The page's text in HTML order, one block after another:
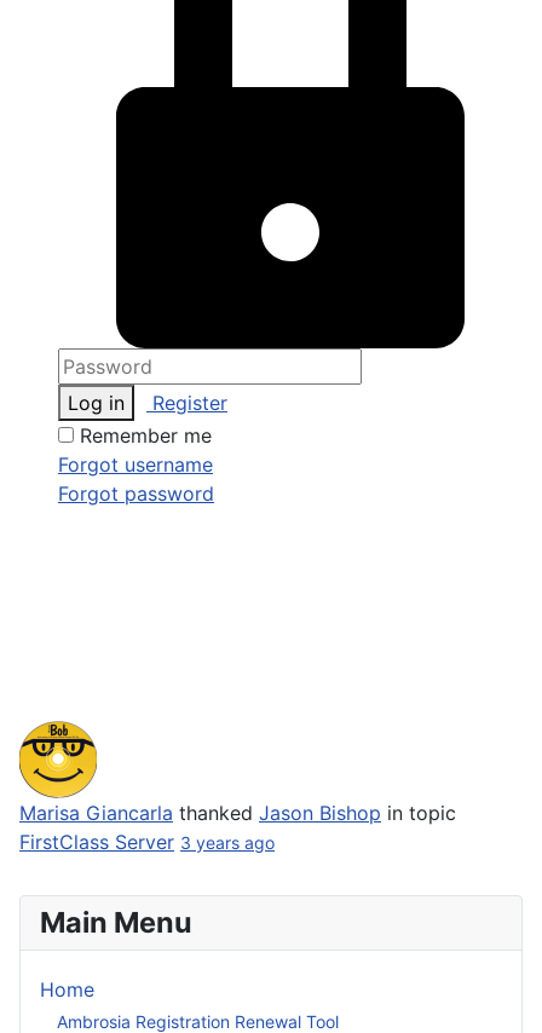
Log in
Register
Remember me
Forgot username
Forgot password
Marisa Giancarla thanked Jason Bishop in topic
FirstClass Server 3 years ago
Main Menu
Home
Ambrosia Registration Renewal Tool